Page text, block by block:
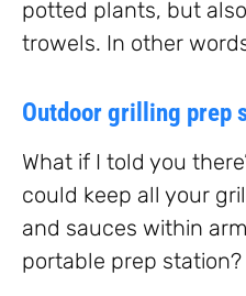
potted plants, but
trowels. In other
Outdoor grilling prep
What if I told you
could keep all your
and sauces within
portable prep station?